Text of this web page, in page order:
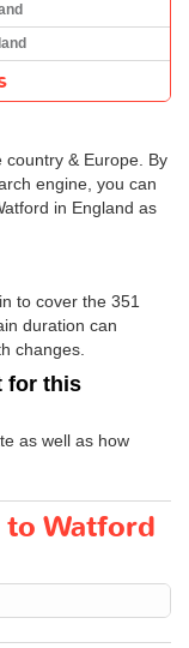
& Europe. By
engine, you can
in England as
to cover the 351
duration can
changes.
for this
as well as how
Watford